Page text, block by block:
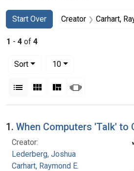
Search
Search Constraints
Start Over
You searched for:Creator Carhart,
1 - 4 of 4
Sort
10per page
List Gallery MasonrySlideshow
Search Results
1. When Computers 'Talk' to
Creator:
Lederberg, Joshua
Carhart, Raymond E.